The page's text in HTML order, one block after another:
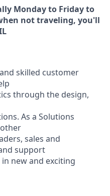
Monday to Friday to
not traveling, you'll
skilled customer
through the design,
As a Solutions
sales and
support
new and exciting